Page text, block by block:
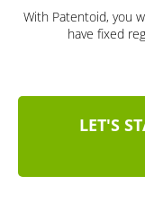
With Patentoid, you
have fixed
LET'S